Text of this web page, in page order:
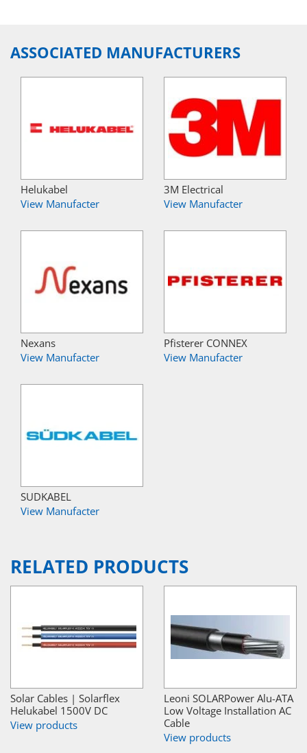
ASSOCIATED MANUFACTURERS
Helukabel
View Manufacter
3M Electrical
View Manufacter
Nexans
View Manufacter
Pfisterer CONNEX
View Manufacter
SUDKABEL
View Manufacter
RELATED PRODUCTS
Solar Cables | Solarflex
Helukabel 1500V DC
View products
Leoni SOLARPower Alu-ATA
Low Voltage Installation AC
Cable
View products